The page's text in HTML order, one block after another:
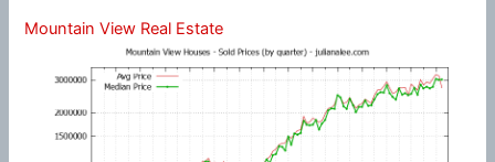
Mountain View Real Estate